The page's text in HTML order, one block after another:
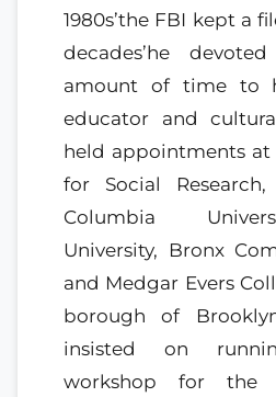
1980s’the FBI kept a
decades’he
amount of time to
educator and
held appointments at
for Social Research,
Columbia
University, Bronx
and Medgar Evers
borough of
insisted on
workshop for the